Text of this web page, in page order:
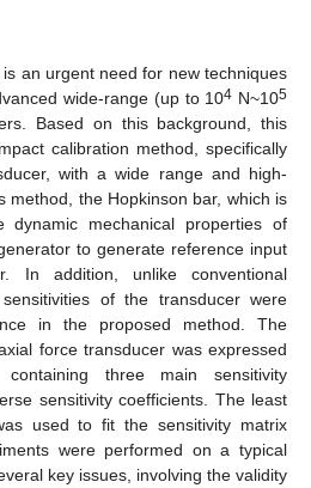
an urgent need for new techniques
wide-range (up to 104 N~105
Based on this background, this
calibration method, specifically
with a wide range and high-
method, the Hopkinson bar, which is
mechanical properties of
to generate reference input
In addition, unlike conventional
of the transducer were
in the proposed method. The
force transducer was expressed
three main sensitivity
sensitivity coefficients. The least
used to fit the sensitivity matrix
were performed on a typical
key issues, involving the validity